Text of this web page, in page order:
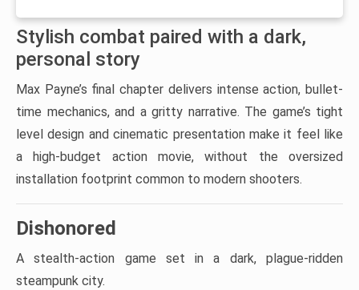
Stylish combat paired with a dark,
personal story
Max Payne’s final chapter delivers intense action, bullet-
time mechanics, and a gritty narrative. The game’s tight
level design and cinematic presentation make it feel like
a high-budget action movie, without the oversized
installation footprint common to modern shooters.
Dishonored
A stealth-action game set in a dark, plague-ridden
steampunk city.